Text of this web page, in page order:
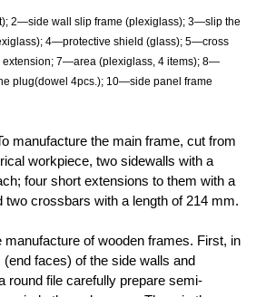
2—side wall slip frame (plexiglass); 3—slip the
4—protective shield (glass); 5—cross
extension; 7—area (plexiglass, 4 items); 8—
plug(dowel 4pcs.); 10—side panel frame
manufacture the main frame, cut from
workpiece, two sidewalls with a
four short extensions to them with a
two crossbars with a length of 214 mm.
of wooden frames. First, in
faces) of the side walls and
round file carefully prepare semi-